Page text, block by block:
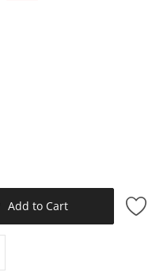
Add to Cart